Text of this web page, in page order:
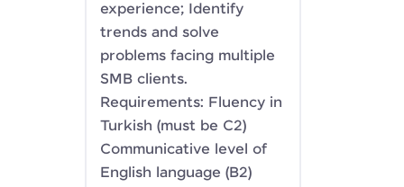
experience; Identify
trends and solve
problems facing multiple
SMB clients.
Requirements: Fluency in
Turkish (must be C2)
Communicative level of
English language (B2)